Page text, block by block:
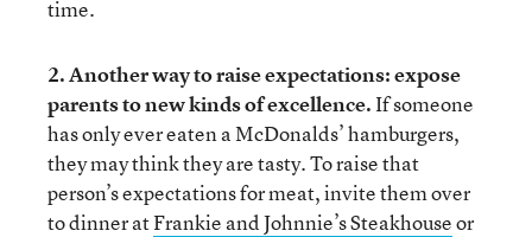
time.
2. Another way to raise expectations: expose
parents to new kinds of excellence.If someone
has only ever eaten a McDonalds’ hamburgers,
they may think they are tasty. To raise that
person’s expectations for meat, invite them over
to dinner atFrankie and Johnnie’s Steakhouseor